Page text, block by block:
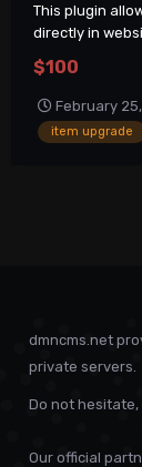
This plugin
directly in
$100
February
item upgrade
dmncms.net
private servers.
Do not hesitate,
Our official